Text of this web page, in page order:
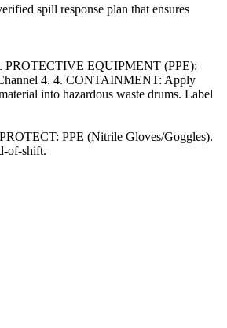
spill response plan that ensures
PROTECTIVE EQUIPMENT (PPE):
4. 4. CONTAINMENT: Apply
into hazardous waste drums. Label
PPE (Nitrile Gloves/Goggles).
of-shift.